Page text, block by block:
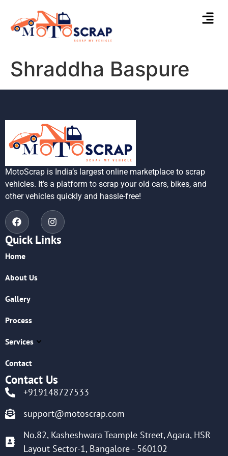
Shraddha Baspure
MotoScrap is India’s largest online marketplace to scrap
vehicles. It’s a platform to scrap your old cars, bikes, and
other vehicles quickly and hassle-free!
Quick Links
Home
About Us
Gallery
Process
Services
Contact
Contact Us
+919148727533
support@motoscrap.com
No.82, Kasheshwara Teample Street, Agara, HSR
Layout Sector-1, Bangalore - 560102